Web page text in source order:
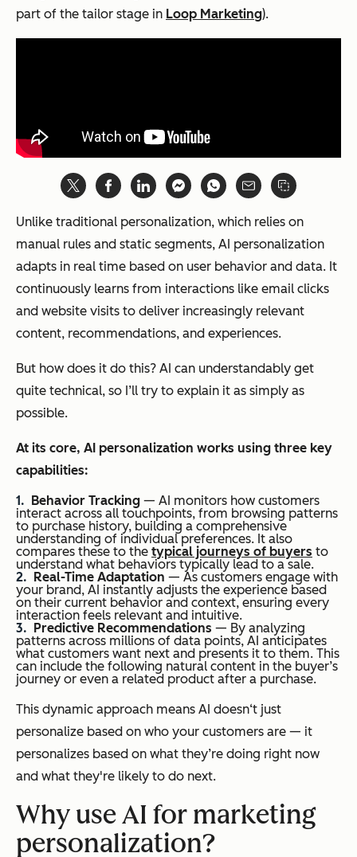
part of the tailor stage in Loop Marketing).
Unlike traditional personalization, which relies on
manual rules and static segments, AI personalization
adapts in real time based on user behavior and data. It
continuously learns from interactions like email clicks
and website visits to deliver increasingly relevant
content, recommendations, and experiences.
But how does it do this? AI can understandably get
quite technical, so I’ll try to explain it as simply as
possible.
At its core, AI personalization works using three key
capabilities:
Behavior Tracking — AI monitors how customers
interact across all touchpoints, from browsing patterns
to purchase history, building a comprehensive
understanding of individual preferences. It also
compares these to the typical journeys of buyers to
understand what behaviors typically lead to a sale.
Real-Time Adaptation — As customers engage with
your brand, AI instantly adjusts the experience based
on their current behavior and context, ensuring every
interaction feels relevant and intuitive.
Predictive Recommendations — By analyzing
patterns across millions of data points, AI anticipates
what customers want next and presents it to them. This
can include the following natural content in the buyer’s
journey or even a related product after a purchase.
This dynamic approach means AI doesn‘t just
personalize based on who your customers are — it
personalizes based on what they’re doing right now
and what they're likely to do next.
Why use AI for marketing
personalization?